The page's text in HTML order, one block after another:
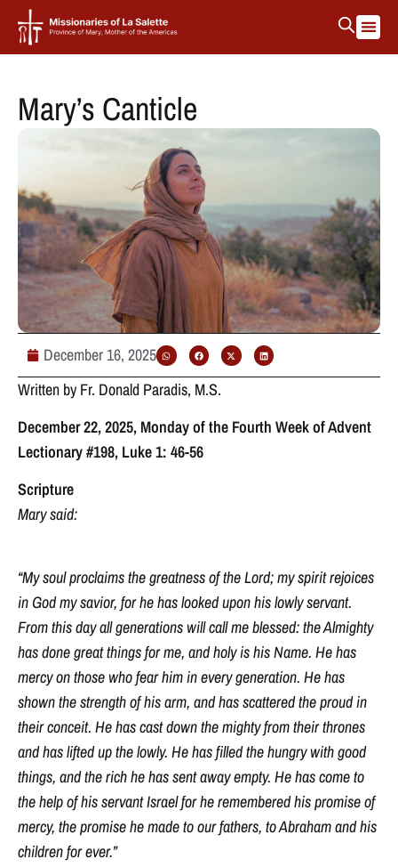
Mary’s Canticle
December 16, 2025
Written by Fr. Donald Paradis, M.S.
December 22, 2025, Monday of the Fourth Week of Advent
Lectionary #198, Luke 1: 46-56
Scripture
Mary said:
“My soul proclaims the greatness of the Lord; my spirit rejoices
in God my savior, for he has looked upon his lowly servant.
From this day all generations will call me blessed: the Almighty
has done great things for me, and holy is his Name. He has
mercy on those who fear him in every generation. He has
shown the strength of his arm, and has scattered the proud in
their conceit. He has cast down the mighty from their thrones
and has lifted up the lowly. He has filled the hungry with good
things, and the rich he has sent away empty. He has come to
the help of his servant Israel for he remembered his promise of
mercy, the promise he made to our fathers, to Abraham and his
children for ever.”